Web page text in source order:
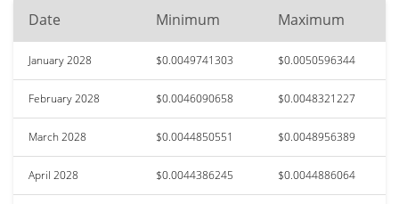
Date Minimum Maximum
January 2028 $0.0049741303 $0.0050596344
February 2028 $0.0046090658 $0.0048321227
March 2028 $0.0044850551 $0.0048956389
April 2028 $0.0044386245 $0.0044886064